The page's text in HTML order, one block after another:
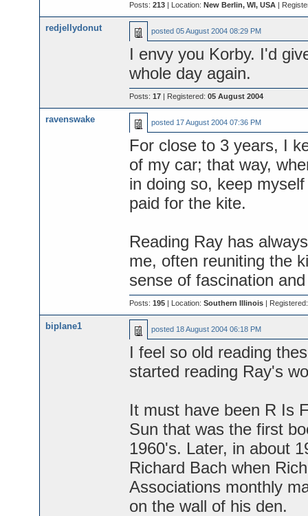
Posts: 213| Location: New Berlin, WI, USA|
redjellydonut posted 05 August 2004 08:29 PM
I envy you Korby. I'd
whole day again.
Posts: 17| Registered: 05 August 2004
ravenswake posted 17 August 2004 07:36 PM
For close to 3 years, I
of my car; that way,
in doing so, keep
paid for the kite.
Reading Ray has
me, often reuniting the
sense of fascination
Posts: 195| Location: Southern Illinois|
biplane1 posted 18 August 2004 06:18 PM
I feel so old reading
started reading Ray's
It must have been R Is
Sun that was the first
1960's. Later, in about
Richard Bach when
Associations monthly
on the wall of his den.